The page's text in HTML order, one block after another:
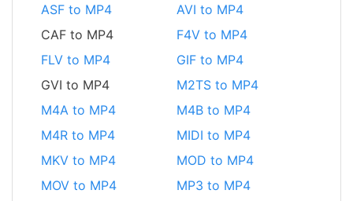
ASF to MP4
AVI to MP4
CAF to MP4
F4V to MP4
FLV to MP4
GIF to MP4
GVI to MP4
M2TS to MP4
M4A to MP4
M4B to MP4
M4R to MP4
MIDI to MP4
MKV to MP4
MOD to MP4
MOV to MP4
MP3 to MP4